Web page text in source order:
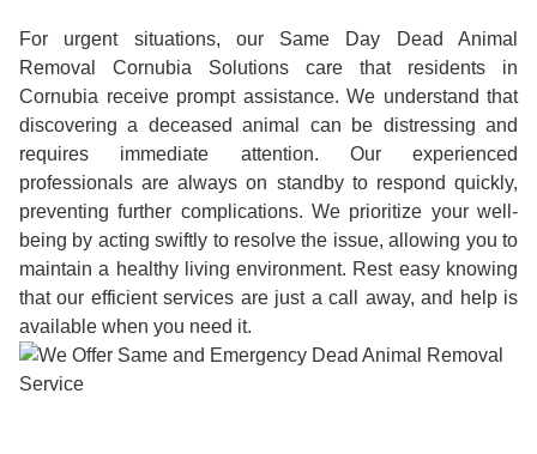
For urgent situations, our Same Day Dead Animal
Removal Cornubia Solutions care that residents in
Cornubia receive prompt assistance. We understand that
discovering a deceased animal can be distressing and
requires immediate attention. Our experienced
professionals are always on standby to respond quickly,
preventing further complications. We prioritize your well-
being by acting swiftly to resolve the issue, allowing you to
maintain a healthy living environment. Rest easy knowing
that our efficient services are just a call away, and help is
available when you need it.